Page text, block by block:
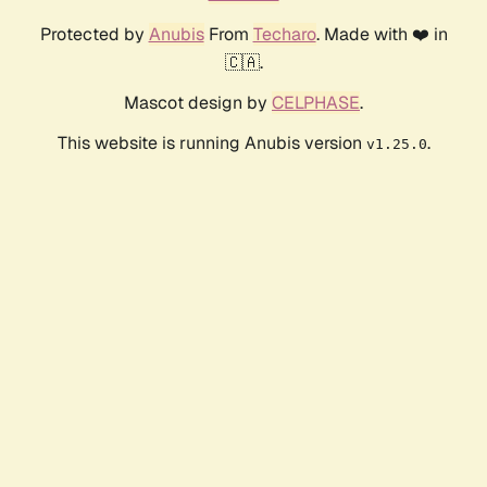
Protected by AnubisFrom Techaro. Made with ❤️ in
🇨🇦.
Mascot design by CELPHASE.
This website is running Anubis version v1.25.0.